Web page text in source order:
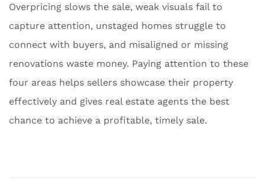
Overpricing slows the sale, weak visuals fail to
capture attention, unstaged homes struggle to
connect with buyers, and misaligned or missing
renovations waste money. Paying attention to these
four areas helps sellers showcase their property
effectively and gives real estate agents the best
chance to achieve a profitable, timely sale.